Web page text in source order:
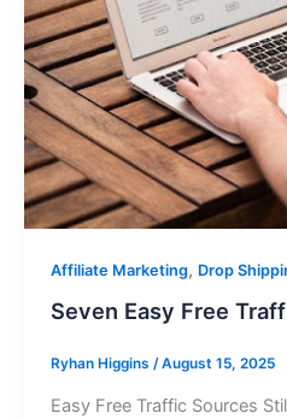
Affiliate Marketing, Drop
Seven Easy Free
Ryhan Higgins /August 15, 2025
Easy Free Traffic Sources